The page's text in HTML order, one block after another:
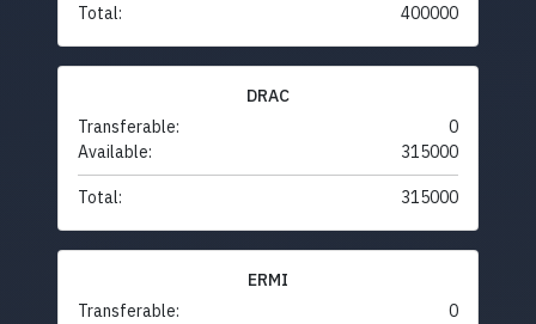
Total: 400000
DRAC
Transferable:
0
Available:
315000
Total: 315000
ERMI
Transferable:
0